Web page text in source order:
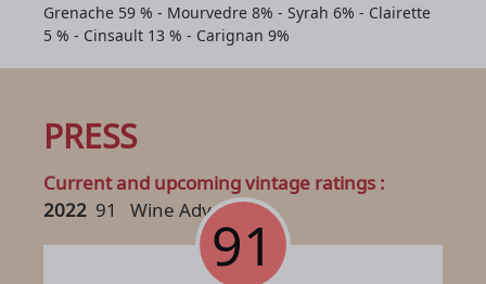
Grenache 59 % - Mourvedre 8% - Syrah 6% - Clairette
5 % - Cinsault 13 % - Carignan 9%
PRESS
Current and upcoming vintage ratings :
2022 91 Wine Advocate
91